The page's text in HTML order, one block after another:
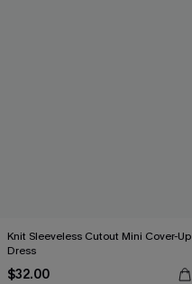
Knit Sleeveless Cutout Mini Cover-Up
Dress
$32.00